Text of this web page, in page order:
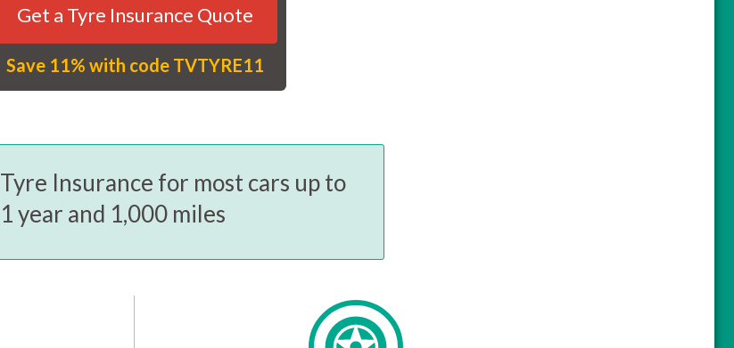
Get a Tyre Insurance Quote
Save 11% with code TVTYRE11
Tyre Insurance for most cars up to
1 year and 1,000 miles